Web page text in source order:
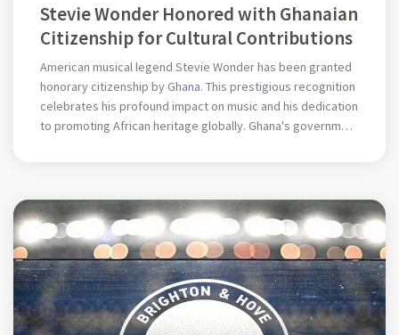
Stevie Wonder Honored with Ghanaian
Citizenship for Cultural Contributions
American musical legend Stevie Wonder has been granted
honorary citizenship by Ghana. This prestigious recognition
celebrates his profound impact on music and his dedication
to promoting African heritage globally. Ghana's government